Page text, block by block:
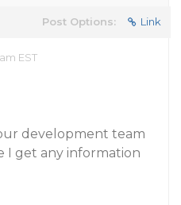
Post Options: Link
EST
development team
I get any information